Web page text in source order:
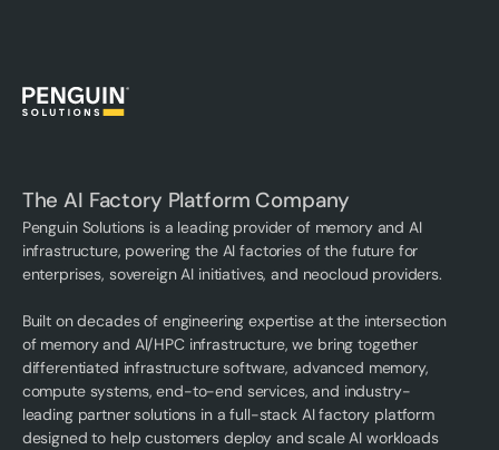
The AI Factory Platform Company
Penguin Solutions is a leading provider of memory and AI
infrastructure, powering the AI factories of the future for
enterprises, sovereign AI initiatives, and neocloud providers.
Built on decades of engineering expertise at the intersection
of memory and AI/HPC infrastructure, we bring together
differentiated infrastructure software, advanced memory,
compute systems, end-to-end services, and industry-
leading partner solutions in a full-stack AI factory platform
designed to help customers deploy and scale AI workloads